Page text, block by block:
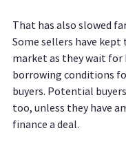
That has also slowed
Some sellers have
market as they wait
borrowing conditions
buyers. Potential
too, unless they have
finance a deal.